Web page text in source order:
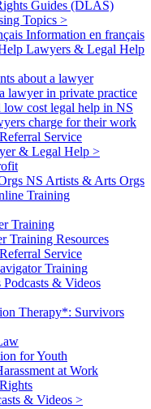
Guides (DLAS)
Topics >
Information en français
Lawyers & Legal Help
about a lawyer
lawyer in private practice
low cost legal help in NS
charge for their work
Service
& Legal Help >
NS Artists & Arts Orgs
Training
Training
Training Resources
Service
Training
Podcasts & Videos
Therapy*: Survivors
for Youth
at Work
& Videos >